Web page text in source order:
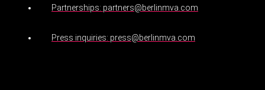
Partnerships: partners@berlinmva.com
Press inquiries: press@berlinmva.com